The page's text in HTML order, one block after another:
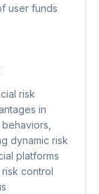
user funds
risk
in
dynamic risk
platforms
control